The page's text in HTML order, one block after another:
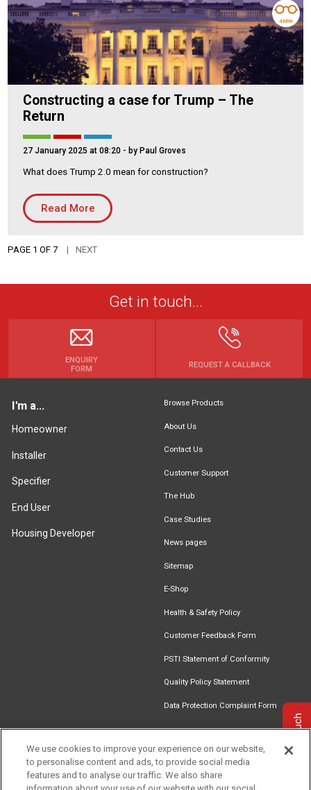
Constructing a case for Trump – The
Return
27 January 2025 at 08:20 - by Paul Groves
What does Trump 2.0 mean for construction?
Read More
4 MIN
PAGE 1 OF 7 NEXT
Get in touch...
ENQUIRY
FORM
REQUEST A CALLBACK
I'm a...
Homeowner
Installer
Specifier
End User
Housing Developer
Browse Products
About Us
Contact Us
Customer Support
The Hub
Case Studies
News pages
Sitemap
E-Shop
Health & Safety Policy
Customer Feedback Form
PSTI Statement of Conformity
Quality Policy Statement
Data Protection Complaint Form
Find an
Installer
Document
Newsletter
Signup
Download
Catalogue
Get in touch
We use cookies to improve your experience on our website,
to personalise content and ads, to provide social media
features and to analyse our traffic. We also share